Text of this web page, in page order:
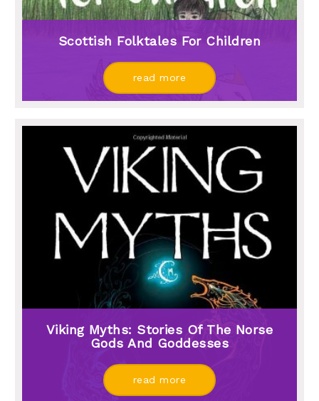
Scottish Folktales For Children
read more
Viking Myths: Stories Of The Norse
Gods And Goddesses
read more